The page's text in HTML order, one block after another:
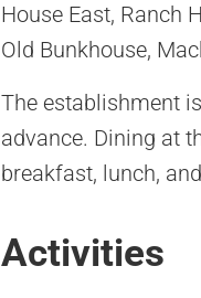
House East, Ranch
Old Bunkhouse,
The establishment
advance. Dining at
breakfast, lunch,
Activities